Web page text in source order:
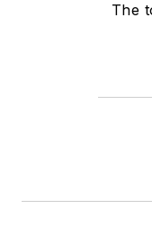
The